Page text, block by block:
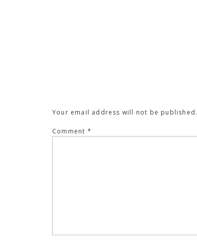
Your email address will not be published.
Comment *